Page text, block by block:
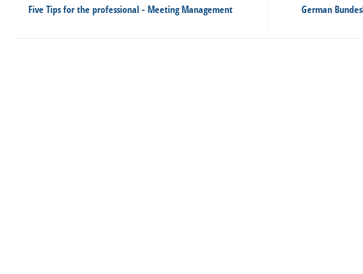
Five Tips for the professional - Meeting Management German